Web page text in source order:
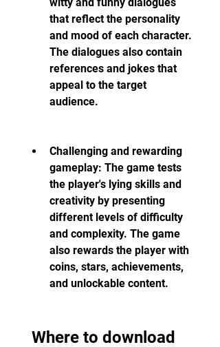
that reflect the personality
and mood of each character.
The dialogues also contain
references and jokes that
appeal to the target
audience.
Challenging and rewarding
gameplay: The game tests
the player's lying skills and
creativity by presenting
different levels of difficulty
and complexity. The game
also rewards the player with
coins, stars, achievements,
and unlockable content.